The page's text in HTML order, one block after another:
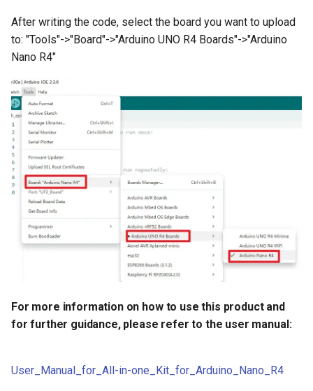
level sensor
Crowtail- Serial Camera
Crowtail- Luminance sensor
Crowtail- Dual Channel
Latching Module
Crowtail- Temperature Sensor
TMP102
Crowtail- 315Mhz RF
Receiver with Transmitter
Crowtail- MAX30105 Particle
Crowtail-Rotation Angle
Crowtail-Capacitive Moisture
After writing the code, select the board you want to upload
to: "Tools"->"Board"->"Arduino UNO R4 Boards"->"Arduino
Nano R4"
For more information on how to use this product and
for further guidance, please refer to the user manual:
User_Manual_for_All-in-one_Kit_for_Arduino_Nano_R4